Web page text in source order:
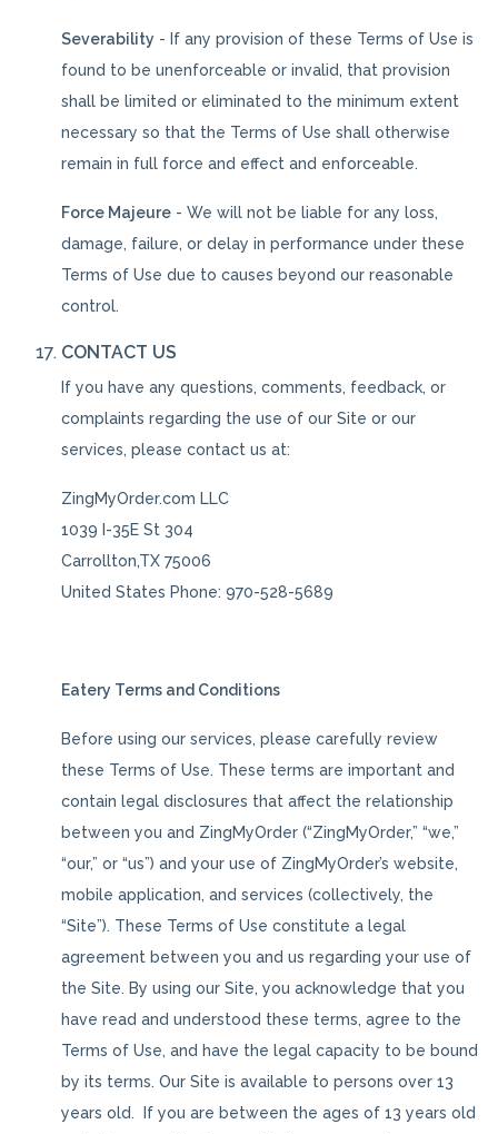
Severability - If any provision of these Terms of Use is
found to be unenforceable or invalid, that provision
shall be limited or eliminated to the minimum extent
necessary so that the Terms of Use shall otherwise
remain in full force and effect and enforceable.
Force Majeure - We will not be liable for any loss,
damage, failure, or delay in performance under these
Terms of Use due to causes beyond our reasonable
control.
CONTACT US
If you have any questions, comments, feedback, or
complaints regarding the use of our Site or our
services, please contact us at:
ZingMyOrder.com LLC
1039 I-35E St 304
Carrollton,TX 75006
United States Phone: 970-528-5689
Eatery Terms and Conditions
Before using our services, please carefully review
these Terms of Use. These terms are important and
contain legal disclosures that affect the relationship
between you and ZingMyOrder (“ZingMyOrder,” “we,”
“our,” or “us”) and your use of ZingMyOrder’s website,
mobile application, and services (collectively, the
“Site”). These Terms of Use constitute a legal
agreement between you and us regarding your use of
the Site. By using our Site, you acknowledge that you
have read and understood these terms, agree to the
Terms of Use, and have the legal capacity to be bound
by its terms. Our Site is available to persons over 13
years old. If you are between the ages of 13 years old